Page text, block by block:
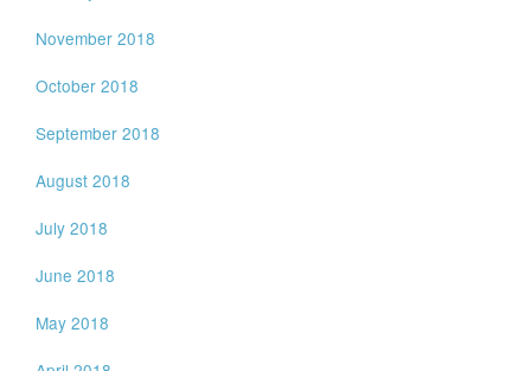
November 2018
October 2018
September 2018
August 2018
July 2018
June 2018
May 2018